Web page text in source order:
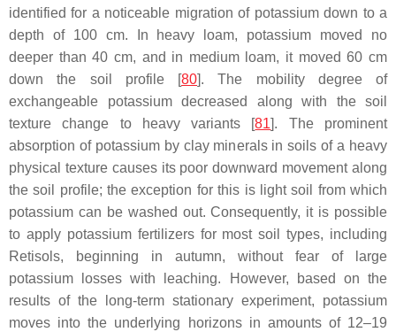
identified for a noticeable migration of potassium down to a
depth of 100 cm. In heavy loam, potassium moved no
deeper than 40 cm, and in medium loam, it moved 60 cm
down the soil profile [80]. The mobility degree of
exchangeable potassium decreased along with the soil
texture change to heavy variants [81]. The prominent
absorption of potassium by clay minerals in soils of a heavy
physical texture causes its poor downward movement along
the soil profile; the exception for this is light soil from which
potassium can be washed out. Consequently, it is possible
to apply potassium fertilizers for most soil types, including
Retisols, beginning in autumn, without fear of large
potassium losses with leaching. However, based on the
results of the long-term stationary experiment, potassium
moves into the underlying horizons in amounts of 12–19